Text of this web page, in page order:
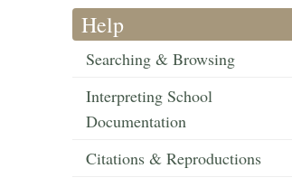
Help
Searching & Browsing
Interpreting School
Documentation
Citations & Reproductions